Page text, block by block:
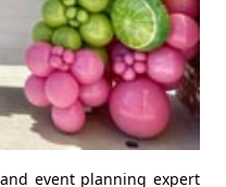
event planning expert